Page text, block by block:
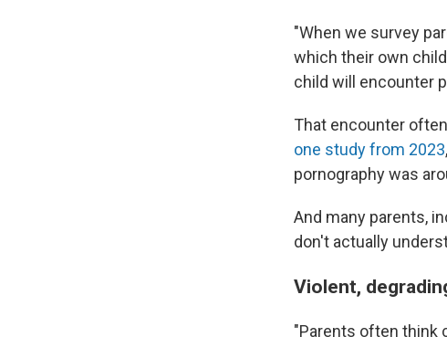
"When we survey
which their own
child will encounter
That encounter
one study from 2023
pornography was
And many parents,
don't actually
Violent,
"Parents often think